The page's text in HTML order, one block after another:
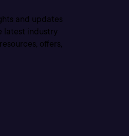
and updates
latest industry
offers,